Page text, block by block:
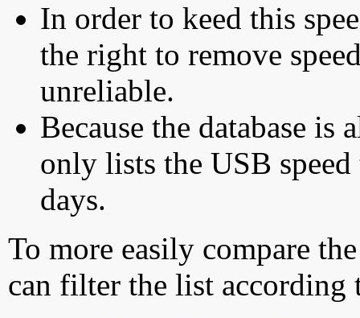
In order to keed this
the right to remove
unreliable.
Because the database is
only lists the USB
days.
To more easily compare
can filter the list according